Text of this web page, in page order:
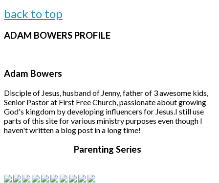
back to top
ADAM BOWERS PROFILE
Adam Bowers
Disciple of Jesus, husband of Jenny, father of 3 awesome kids,
Senior Pastor at First Free Church, passionate about growing
God's kingdom by developing influencers for Jesus.I still use
parts of this site for various ministry purposes even though I
haven't written a blog post in a long time!
Parenting Series